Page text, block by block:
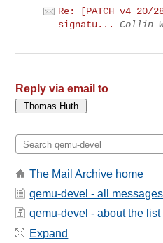
Re: [PATCH v4 20/
signatu...
Collin
Reply via email to
The Mail Archive home
qemu-devel - all messages
qemu-devel - about the list
Expand